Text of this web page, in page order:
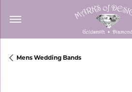
Mens Wedding Bands